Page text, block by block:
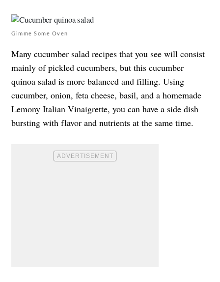
Gimme Some Oven
Many cucumber salad recipes that you see will consist
mainly of pickled cucumbers, but this cucumber
quinoa salad is more balanced and filling. Using
cucumber, onion, feta cheese, basil, and a homemade
Lemony Italian Vinaigrette, you can have a side dish
bursting with flavor and nutrients at the same time.